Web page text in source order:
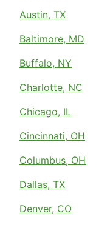
Austin, TX
Baltimore, MD
Buffalo, NY
Charlotte, NC
Chicago, IL
Cincinnati, OH
Columbus, OH
Dallas, TX
Denver, CO